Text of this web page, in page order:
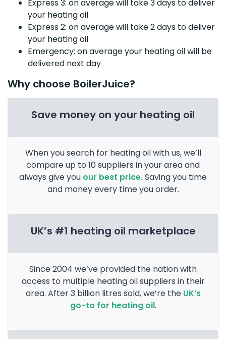
Express 3: on average will take 3 days to deliver
your heating oil
Express 2: on average will take 2 days to deliver
your heating oil
Emergency: on average your heating oil will be
delivered next day
Why choose BoilerJuice?
Save money on your heating oil
When you search for heating oil with us, we’ll
compare up to 10 suppliers in your area and
always give you our best price.Saving you time
and money every time you order.
UK’s #1 heating oil marketplace
Since 2004 we’ve provided the nation with
access to multiple heating oil suppliers in their
area. After 3 billion litres sold, we’re the UK’s
go-to for heating oil.